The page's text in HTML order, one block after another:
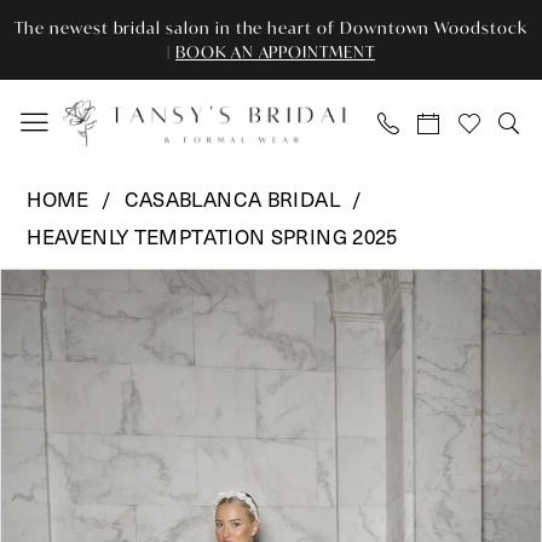
Skip
main
content
Skip
Navigation
Enable
for
visually
Pause
for
dynamic
The newest bridal salon in the heart of Downtown Woodstock
| BOOK AN APPOINTMENT
Bridal
2592
Tansy’s
Formal
Wear
HOME
CASABLANCA BRIDAL
HEAVENLY TEMPTATION SPRING 2025
Products
Views
Carousel
end
Pause Autoplay
Previous Slide
Next Slide
0
1
2